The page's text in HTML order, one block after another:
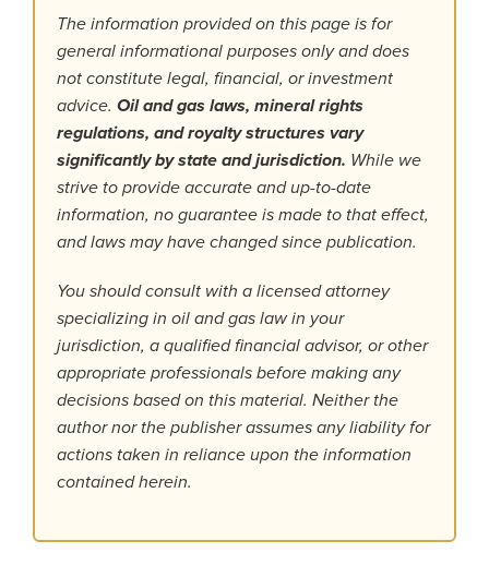
The information provided on this page is for
general informational purposes only and does
not constitute legal, financial, or investment
advice. Oil and gas laws, mineral rights
regulations, and royalty structures vary
significantly by state and jurisdiction. While we
strive to provide accurate and up-to-date
information, no guarantee is made to that effect,
and laws may have changed since publication.
You should consult with a licensed attorney
specializing in oil and gas law in your
jurisdiction, a qualified financial advisor, or other
appropriate professionals before making any
decisions based on this material. Neither the
author nor the publisher assumes any liability for
actions taken in reliance upon the information
contained herein.